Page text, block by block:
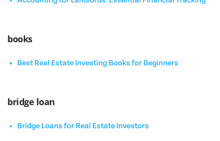
books
Best Real Estate Investing Books for Beginners
bridge loan
Bridge Loans for Real Estate Investors